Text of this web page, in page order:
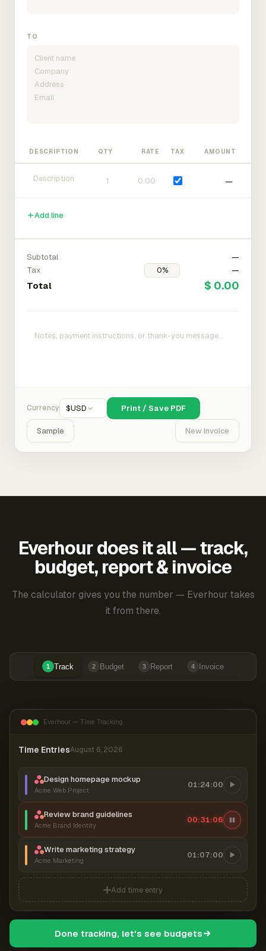
TO
DESCRIPTION QTY RATE TAX AMOUNT
—
Add line
Subtotal
—
Tax
—
Total $ 0.00
Currency $USD Print / Save PDF
Sample New Invoice
Everhour does it all — track,
budget, report & invoice
The calculator gives you the number — Everhour takes
it from there.
1 Track 2 Budget 3 Report 4 Invoice
Everhour — Time Tracking
Time EntriesAugust 6, 2026
Design homepage mockup
Acme Web Project
01:24:00
Review brand guidelines
Acme Brand Identity
00:31:07
Write marketing strategy
Acme Marketing
01:07:00
Add time entry
Done tracking, let's see budgets